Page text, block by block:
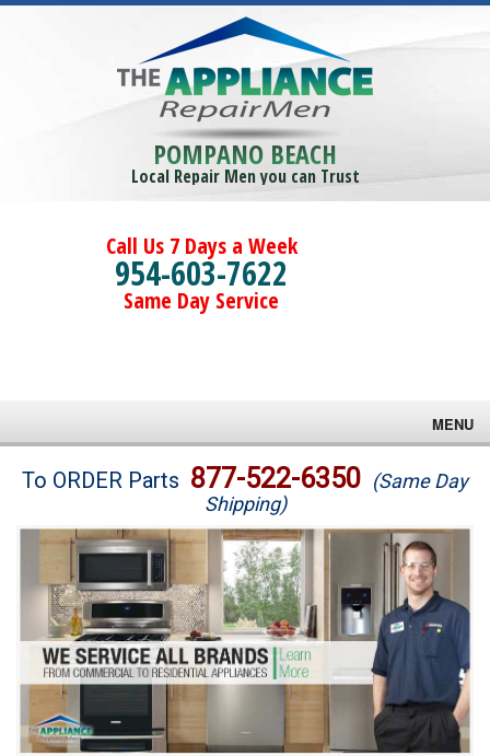
POMPANO BEACH
Local Repair Men you can Trust
Call Us 7 Days a Week
954-603-7622
Same Day Service
MENU
Brands
Washer Repair
Dryer Repair
Refrigerator Repair
Oven Repair
To ORDER Parts 877-522-6350 (Same Day
Shipping)